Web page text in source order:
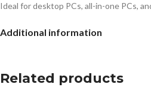
Ideal for desktop PCs, all-in-one PCs,
Additional information
Related products